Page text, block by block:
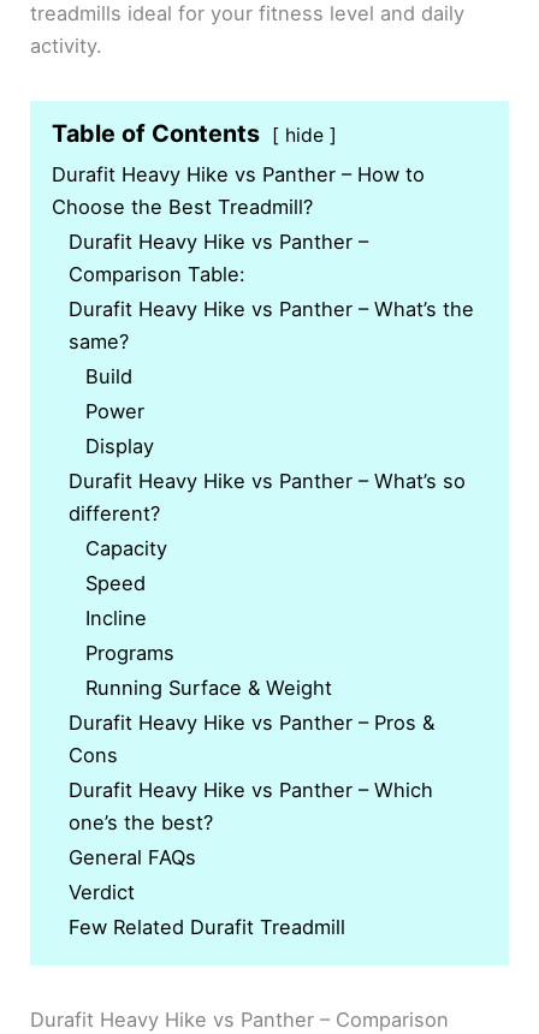
treadmills ideal for your fitness level and daily
activity.
Table of Contents hide
Durafit Heavy Hike vs Panther – How to
Choose the Best Treadmill?
Durafit Heavy Hike vs Panther –
Comparison Table:
Durafit Heavy Hike vs Panther – What’s the
same?
Build
Power
Display
Durafit Heavy Hike vs Panther – What’s so
different?
Capacity
Speed
Incline
Programs
Running Surface & Weight
Durafit Heavy Hike vs Panther – Pros &
Cons
Durafit Heavy Hike vs Panther – Which
one’s the best?
General FAQs
Verdict
Few Related Durafit Treadmill
Durafit Heavy Hike vs Panther – Comparison